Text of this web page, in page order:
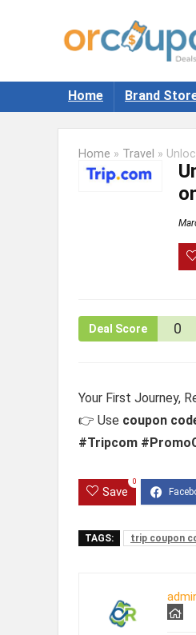
Home Brand
Home » Travel »
Deal Score 0
Your First Journey,
👉 Use coupon
#Tripcom
Save
0
TAGS: trip coupon